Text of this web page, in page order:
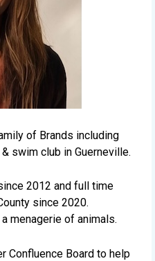
of Brands including
swim club in Guerneville.
2012 and full time
since 2020.
menagerie of animals.
Confluence Board to help